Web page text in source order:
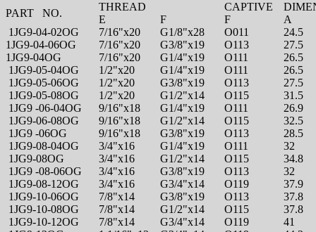
PART NO.
THREAD CAPTIVE
E
F F
A
1JG9-04-02OG
7/16"x20 G1/8"x28 O011
24.5
1JG9-04-06OG
7/16"x20 G3/8"x19 O113
27.5
1JG9-04OG
7/16"x20 G1/4"x19 O111
26.5
1JG9-05-04OG
1/2"x20 G1/4"x19 O111
26.5
1JG9-05-06OG
1/2"x20 G3/8"x19 O113
27.5
1JG9-05-08OG
1/2"x20 G1/2"x14 O115
31.5
1JG9 -06-04OG
9/16"x18 G1/4"x19 O111
26.9
1JG9-06-08OG
9/16"x18 G1/2"x14 O115
32.5
1JG9 -06OG
9/16"x18 G3/8"x19 O113
28.5
1JG9-08-04OG
3/4"x16 G1/4"x19 O111
32
1JG9-08OG
3/4"x16 G1/2"x14 O115
34.8
1JG9 -08-06OG
3/4"x16 G3/8"x19 O113
32
1JG9-08-12OG
3/4"x16 G3/4"x14 O119
37.9
1JG9-10-06OG
7/8"x14 G3/8"x19 O113
37.8
1JG9-10-08OG
7/8"x14 G1/2"x14 O115
37.8
1JG9-10-12OG
7/8"x14 G3/4"x14 O119
41